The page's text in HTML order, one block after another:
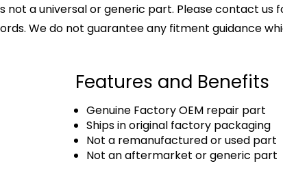
not a universal or generic part. Please contact
We do not guarantee any fitment guidance
Features and Benefits
Genuine Factory OEM repair part
Ships in original factory packaging
Not a remanufactured or used part
Not an aftermarket or generic part